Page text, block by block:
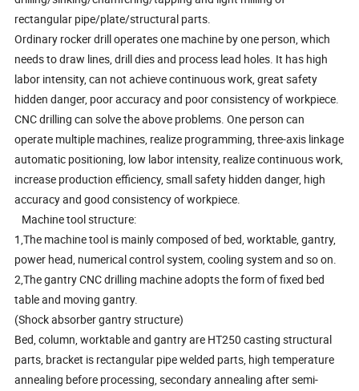
rectangular pipe/plate/structural parts.
Ordinary rocker drill operates one machine by one person, which
needs to draw lines, drill dies and process lead holes. It has high
labor intensity, can not achieve continuous work, great safety
hidden danger, poor accuracy and poor consistency of workpiece.
CNC drilling can solve the above problems. One person can
operate multiple machines, realize programming, three-axis linkage
automatic positioning, low labor intensity, realize continuous work,
increase production efficiency, small safety hidden danger, high
accuracy and good consistency of workpiece.
Machine tool structure:
1,The machine tool is mainly composed of bed, worktable, gantry,
power head, numerical control system, cooling system and so on.
2,The gantry CNC drilling machine adopts the form of fixed bed
table and moving gantry.
(Shock absorber gantry structure)
Bed, column, worktable and gantry are HT250 casting structural
parts, bracket is rectangular pipe welded parts, high temperature
annealing before processing, secondary annealing after semi-